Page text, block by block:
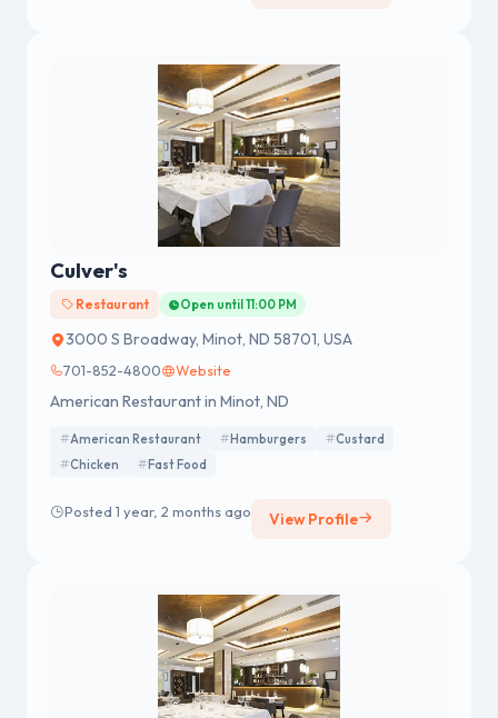
Culver's
Restaurant Open until 11:00 PM
3000 S Broadway, Minot, ND 58701, USA
701-852-4800 Website
American Restaurant in Minot, ND
American Restaurant Hamburgers
Custard
Chicken
Fast Food
Posted 1 year, 2 months ago View Profile